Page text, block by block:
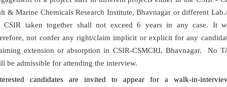
& Marine Chemicals Research Institute, Bhavnagar or different
CSIR taken together shall not exceed 6 years in any case. It
not confer any right/claim implicit or explicit for any
extension or absorption in CSIR-CSMCRI, Bhavnagar. No
be admissible for attending the interview.
candidates are invited to appear for a walk-in-